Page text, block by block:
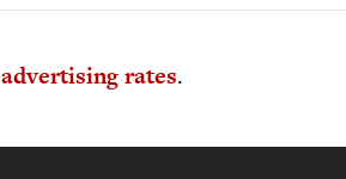
advertising rates.